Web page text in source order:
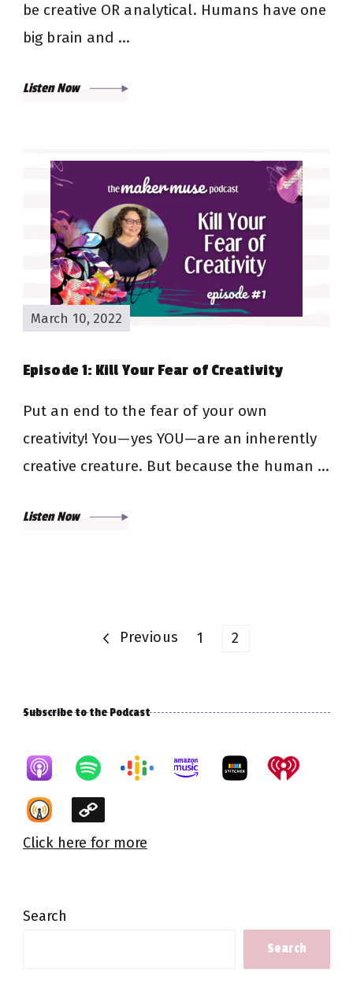
be creative OR analytical. Humans have one
big brain and …
Listen Now
March 10, 2022
Episode 1: Kill Your Fear of Creativity
Put an end to the fear of your own
creativity! You—yes YOU—are an inherently
creative creature. But because the human …
Listen Now
Previous Page
1 Page
2
Subscribe to the Podcast
Click here for more
Search
Search